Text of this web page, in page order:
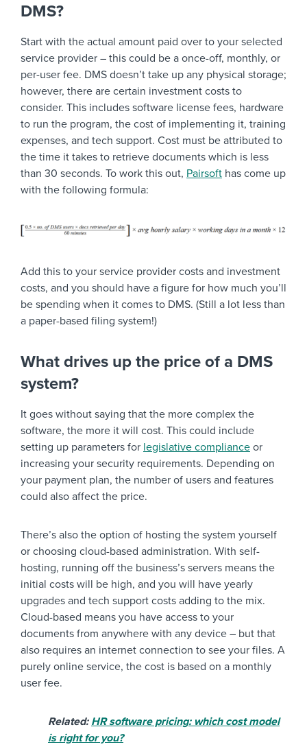
DMS?
Start with the actual amount paid over to your selected
service provider – this could be a once-off, monthly, or
per-user fee. DMS doesn’t take up any physical storage;
however, there are certain investment costs to
consider. This includes software license fees, hardware
to run the program, the cost of implementing it, training
expenses, and tech support. Cost must be attributed to
the time it takes to retrieve documents which is less
than 30 seconds. To work this out, Pairsoft has come up
with the following formula:
Add this to your service provider costs and investment
costs, and you should have a figure for how much you’ll
be spending when it comes to DMS. (Still a lot less than
a paper-based filing system!)
What drives up the price of a DMS
system?
It goes without saying that the more complex the
software, the more it will cost. This could include
setting up parameters for legislative compliance or
increasing your security requirements. Depending on
your payment plan, the number of users and features
could also affect the price.
There’s also the option of hosting the system yourself
or choosing cloud-based administration. With self-
hosting, running off the business’s servers means the
initial costs will be high, and you will have yearly
upgrades and tech support costs adding to the mix.
Cloud-based means you have access to your
documents from anywhere with any device – but that
also requires an internet connection to see your files. A
purely online service, the cost is based on a monthly
user fee.
Related: HR software pricing: which cost model
is right for you?